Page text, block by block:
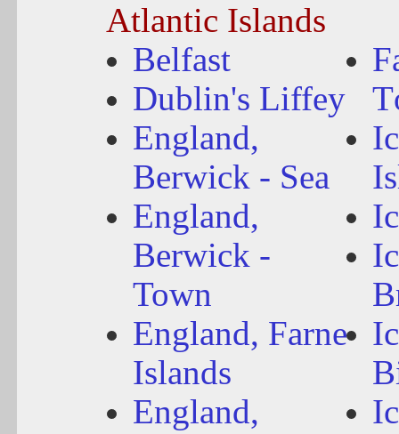
Atlantic Islands
Belfast
Dublin's Liffey
England,
Berwick - Sea
England,
Berwick -
Town
England, Farne
Islands
England,